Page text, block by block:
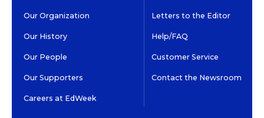
Our Organization
Our History
Our People
Our Supporters
Careers at EdWeek
Letters to the Editor
Help/FAQ
Customer Service
Contact the Newsroom